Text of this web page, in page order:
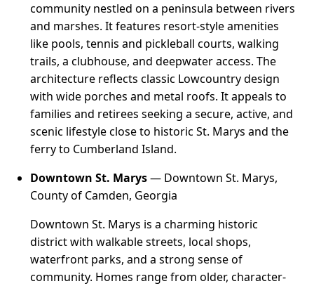
community nestled on a peninsula between rivers
and marshes. It features resort-style amenities
like pools, tennis and pickleball courts, walking
trails, a clubhouse, and deepwater access. The
architecture reflects classic Lowcountry design
with wide porches and metal roofs. It appeals to
families and retirees seeking a secure, active, and
scenic lifestyle close to historic St. Marys and the
ferry to Cumberland Island.
Downtown St. Marys— Downtown St. Marys,
County of Camden, Georgia
Downtown St. Marys is a charming historic
district with walkable streets, local shops,
waterfront parks, and a strong sense of
community. Homes range from older, character-